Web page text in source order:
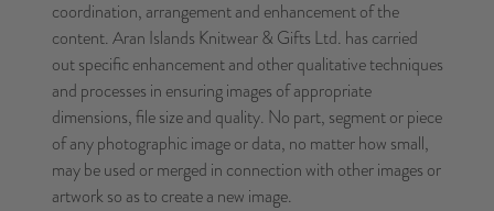
coordination, arrangement and enhancement of the
content. Aran Islands Knitwear & Gifts Ltd. has carried
out specific enhancement and other qualitative techniques
and processes in ensuring images of appropriate
dimensions, file size and quality. No part, segment or piece
of any photographic image or data, no matter how small,
may be used or merged in connection with other images or
artwork so as to create a new image.